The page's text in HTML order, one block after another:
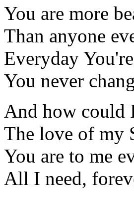
You are more
Than anyone
Everyday
You never
And how could
The love of my
You are to me
All I need,